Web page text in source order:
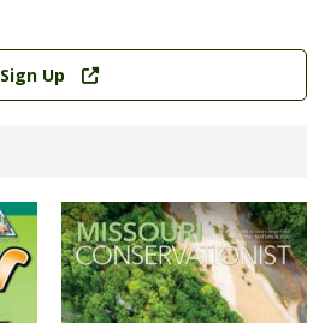
Sign Up
Magazine
Cover